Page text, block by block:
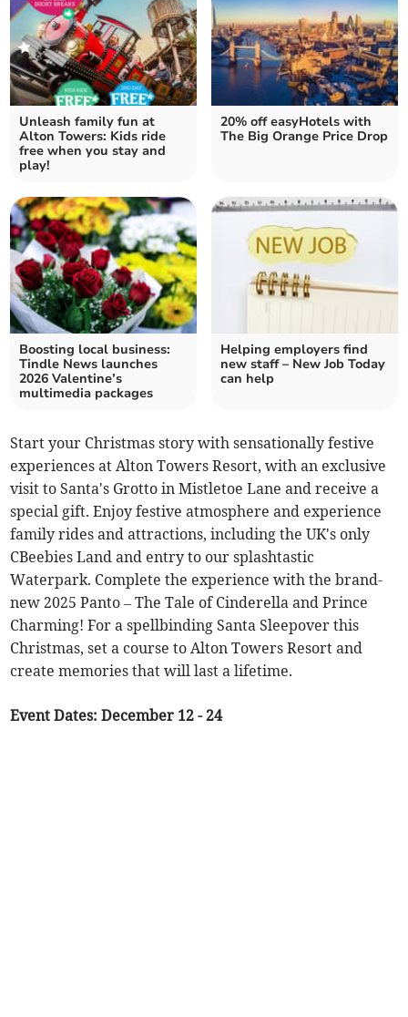
Unleash family fun at
Alton Towers: Kids ride
free when you stay and
play!
20% off easyHotels with
The Big Orange Price Drop
Boosting local business:
Tindle News launches
2026 Valentine’s
multimedia packages
Helping employers find
new staff – New Job Today
can help
Start your Christmas story with sensationally festive
experiences at Alton Towers Resort, with an exclusive
visit to Santa's Grotto in Mistletoe Lane and receive a
special gift. Enjoy festive atmosphere and experience
family rides and attractions, including the UK's only
CBeebies Land and entry to our splashtastic
Waterpark. Complete the experience with the brand-
new 2025 Panto – The Tale of Cinderella and Prince
Charming! For a spellbinding Santa Sleepover this
Christmas, set a course to Alton Towers Resort and
create memories that will last a lifetime.
Event Dates: December 12 - 24